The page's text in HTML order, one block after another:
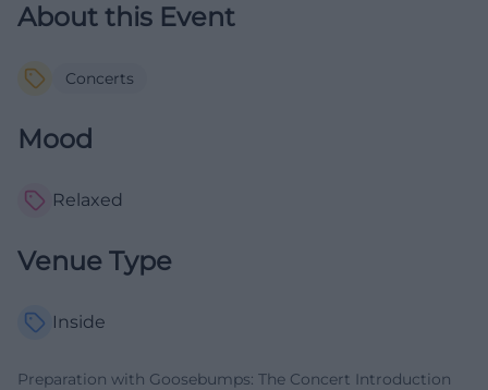
About this Event
Concerts
Mood
Relaxed
Venue Type
Inside
Preparation with Goosebumps: The Concert Introduction